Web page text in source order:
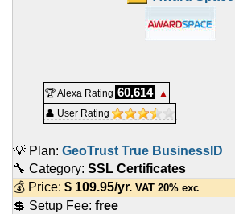
🏆 Alexa Rating 60,614
▲
👤 User Rating
💡 Plan: GeoTrust True BusinessID
🔧 Category: SSL Certificates
💰 Price: $ 109.95/yr. VAT 20% exc
💲 Setup Fee: free